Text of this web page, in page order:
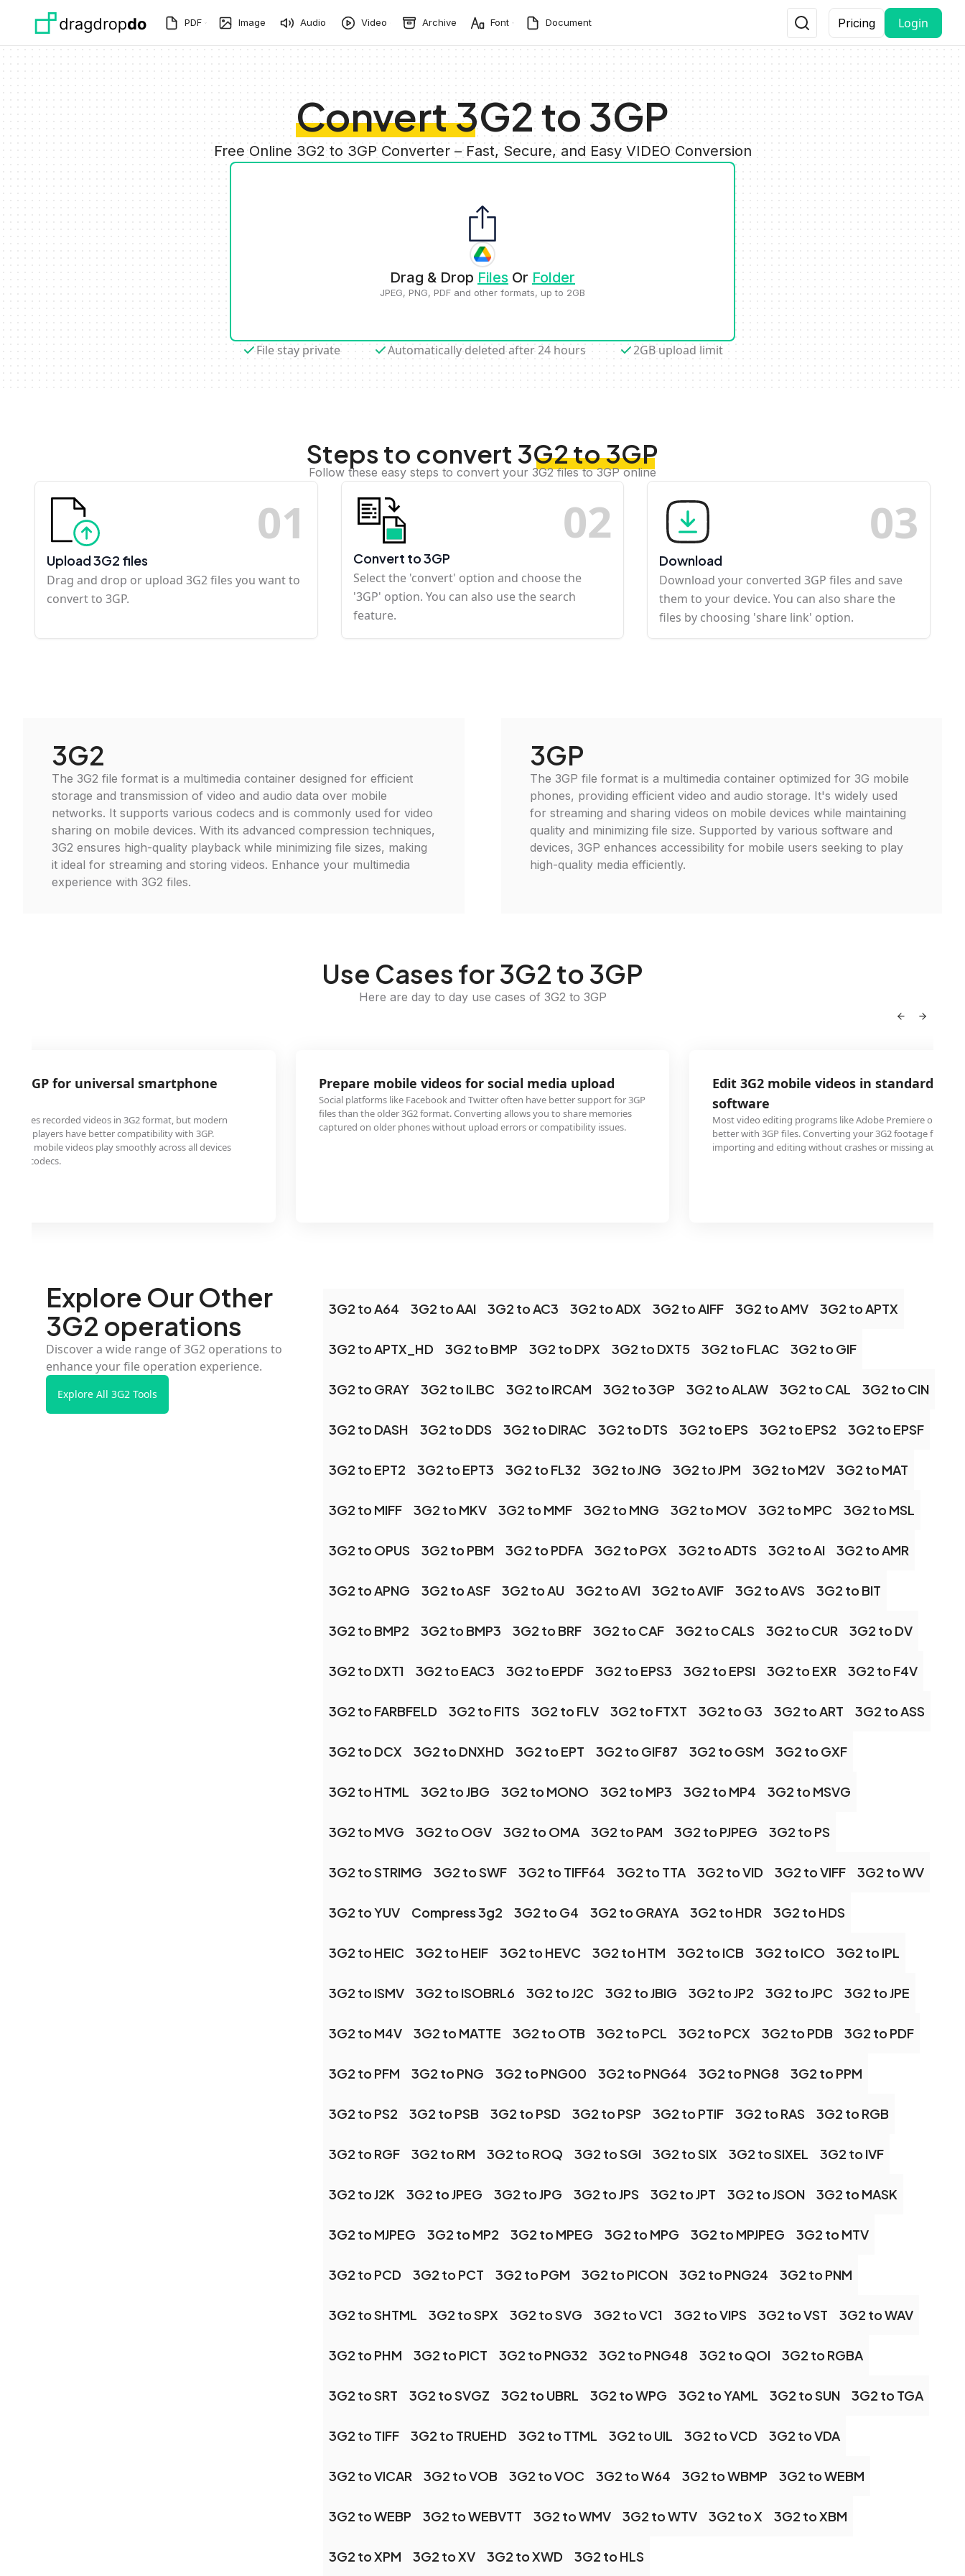
PDF Image Audio Video Archive Font Document Pricing Login
Convert 3G2 to 3GP
Free Online 3G2 to 3GP Converter – Fast, Secure, and Easy VIDEO Conversion
Drag & Drop Files Or Folder
JPEG, PNG, PDF and other formats, up to 2GB
File stay private Automatically deleted after 24 hours 2GB upload limit
Steps to convert 3G2 to 3GP
Follow these easy steps to convert your 3G2 files to 3GP online
01
Upload 3G2 files
Drag and drop or upload 3G2 files you want to
convert to 3GP.
02
Convert to 3GP
Select the 'convert' option and choose the
'3GP' option. You can also use the search
feature.
03
Download
Download your converted 3GP files and save
them to your device. You can also share the
files by choosing 'share link' option.
3G2
The 3G2 file format is a multimedia container designed for efficient
storage and transmission of video and audio data over mobile
networks. It supports various codecs and is commonly used for video
sharing on mobile devices. With its advanced compression techniques,
3G2 ensures high-quality playback while minimizing file sizes, making
it ideal for streaming and storing videos. Enhance your multimedia
experience with 3G2 files.
3GP
The 3GP file format is a multimedia container optimized for 3G mobile
phones, providing efficient video and audio storage. It's widely used
for streaming and sharing videos on mobile devices while maintaining
quality and minimizing file size. Supported by various software and
devices, 3GP enhances accessibility for mobile users seeking to play
high-quality media efficiently.
Use Cases for 3G2 to 3GP
Here are day to day use cases of 3G2 to 3GP
to 3GP for universal smartphone
phones recorded videos in 3G2 format, but modern
players have better compatibility with 3GP.
your mobile videos play smoothly across all devices
codecs.
Prepare mobile videos for social media upload
Social platforms like Facebook and Twitter often have better support for 3GP
files than the older 3G2 format. Converting allows you to share memories
captured on older phones without upload errors or compatibility issues.
Edit 3G2 mobile videos in standard
software
Most video editing programs like Adobe Premiere or Final
better with 3GP files. Converting your 3G2 footage first
importing and editing without crashes or missing audio
Explore Our Other
3G2 operations
Discover a wide range of 3G2 operations to
enhance your file operation experience.
Explore All 3G2 Tools
3G2 to A64 3G2 to AAI 3G2 to AC3 3G2 to ADX 3G2 to AIFF 3G2 to AMV 3G2 to APTX
3G2 to APTX_HD 3G2 to BMP 3G2 to DPX 3G2 to DXT5 3G2 to FLAC 3G2 to GIF
3G2 to GRAY 3G2 to ILBC 3G2 to IRCAM 3G2 to 3GP 3G2 to ALAW 3G2 to CAL 3G2 to CIN
3G2 to DASH 3G2 to DDS 3G2 to DIRAC 3G2 to DTS 3G2 to EPS 3G2 to EPS2 3G2 to EPSF
3G2 to EPT2 3G2 to EPT3 3G2 to FL32 3G2 to JNG 3G2 to JPM 3G2 to M2V 3G2 to MAT
3G2 to MIFF 3G2 to MKV 3G2 to MMF 3G2 to MNG 3G2 to MOV 3G2 to MPC 3G2 to MSL
3G2 to OPUS 3G2 to PBM 3G2 to PDFA 3G2 to PGX 3G2 to ADTS 3G2 to AI 3G2 to AMR
3G2 to APNG 3G2 to ASF 3G2 to AU 3G2 to AVI 3G2 to AVIF 3G2 to AVS 3G2 to BIT
3G2 to BMP2 3G2 to BMP3 3G2 to BRF 3G2 to CAF 3G2 to CALS 3G2 to CUR 3G2 to DV
3G2 to DXT1 3G2 to EAC3 3G2 to EPDF 3G2 to EPS3 3G2 to EPSI 3G2 to EXR 3G2 to F4V
3G2 to FARBFELD 3G2 to FITS 3G2 to FLV 3G2 to FTXT 3G2 to G3 3G2 to ART 3G2 to ASS
3G2 to DCX 3G2 to DNXHD 3G2 to EPT 3G2 to GIF87 3G2 to GSM 3G2 to GXF
3G2 to HTML 3G2 to JBG 3G2 to MONO 3G2 to MP3 3G2 to MP4 3G2 to MSVG
3G2 to MVG 3G2 to OGV 3G2 to OMA 3G2 to PAM 3G2 to PJPEG 3G2 to PS
3G2 to STRIMG 3G2 to SWF 3G2 to TIFF64 3G2 to TTA 3G2 to VID 3G2 to VIFF 3G2 to WV
3G2 to YUV Compress 3g2 3G2 to G4 3G2 to GRAYA 3G2 to HDR 3G2 to HDS
3G2 to HEIC 3G2 to HEIF 3G2 to HEVC 3G2 to HTM 3G2 to ICB 3G2 to ICO 3G2 to IPL
3G2 to ISMV 3G2 to ISOBRL6 3G2 to J2C 3G2 to JBIG 3G2 to JP2 3G2 to JPC 3G2 to JPE
3G2 to M4V 3G2 to MATTE 3G2 to OTB 3G2 to PCL 3G2 to PCX 3G2 to PDB 3G2 to PDF
3G2 to PFM 3G2 to PNG 3G2 to PNG00 3G2 to PNG64 3G2 to PNG8 3G2 to PPM
3G2 to PS2 3G2 to PSB 3G2 to PSD 3G2 to PSP 3G2 to PTIF 3G2 to RAS 3G2 to RGB
3G2 to RGF 3G2 to RM 3G2 to ROQ 3G2 to SGI 3G2 to SIX 3G2 to SIXEL 3G2 to IVF
3G2 to J2K 3G2 to JPEG 3G2 to JPG 3G2 to JPS 3G2 to JPT 3G2 to JSON 3G2 to MASK
3G2 to MJPEG 3G2 to MP2 3G2 to MPEG 3G2 to MPG 3G2 to MPJPEG 3G2 to MTV
3G2 to PCD 3G2 to PCT 3G2 to PGM 3G2 to PICON 3G2 to PNG24 3G2 to PNM
3G2 to SHTML 3G2 to SPX 3G2 to SVG 3G2 to VC1 3G2 to VIPS 3G2 to VST 3G2 to WAV
3G2 to PHM 3G2 to PICT 3G2 to PNG32 3G2 to PNG48 3G2 to QOI 3G2 to RGBA
3G2 to SRT 3G2 to SVGZ 3G2 to UBRL 3G2 to WPG 3G2 to YAML 3G2 to SUN 3G2 to TGA
3G2 to TIFF 3G2 to TRUEHD 3G2 to TTML 3G2 to UIL 3G2 to VCD 3G2 to VDA
3G2 to VICAR 3G2 to VOB 3G2 to VOC 3G2 to W64 3G2 to WBMP 3G2 to WEBM
3G2 to WEBP 3G2 to WEBVTT 3G2 to WMV 3G2 to WTV 3G2 to X 3G2 to XBM
3G2 to XPM 3G2 to XV 3G2 to XWD 3G2 to HLS